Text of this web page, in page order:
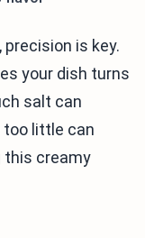
is key.
your dish turns
salt can
too little can
this creamy